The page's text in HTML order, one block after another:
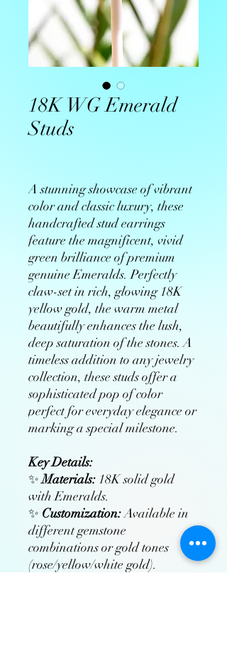
18K WG Emerald
Studs
A stunning showcase of vibrant
color and classic luxury, these
handcrafted stud earrings
feature the magnificent, vivid
green brilliance of premium
genuine Emeralds. Perfectly
claw-set in rich, glowing 18K
yellow gold, the warm metal
beautifully enhances the lush,
deep saturation of the stones. A
timeless addition to any jewelry
collection, these studs offer a
sophisticated pop of color
perfect for everyday elegance or
marking a special milestone.
Key Details:
✨Materials: 18K solid gold
with Emeralds.
✨ Customization:Available in
different gemstone
combinations or gold tones
(rose/yellow/white gold).